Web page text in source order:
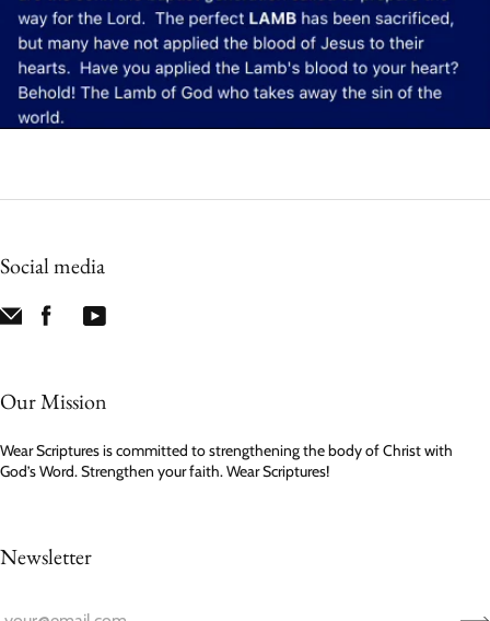
Social media
Our Mission
Wear Scriptures is committed to strengthening the body of Christ with
God’s Word. Strengthen your faith. Wear Scriptures!
Newsletter